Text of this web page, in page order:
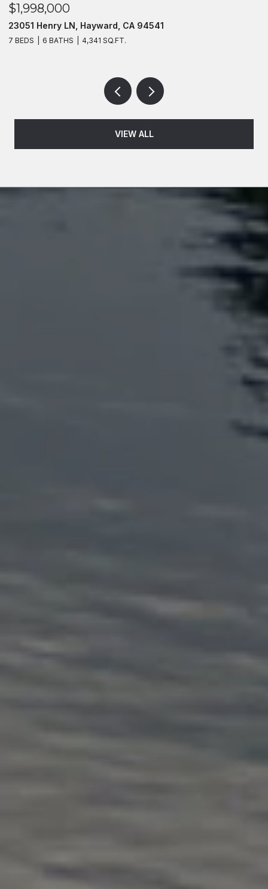
$1,998,000
23051 Henry LN, Hayward, CA 94541
7 BEDS 6 BATHS 4,341 SQ.FT.
VIEW ALL